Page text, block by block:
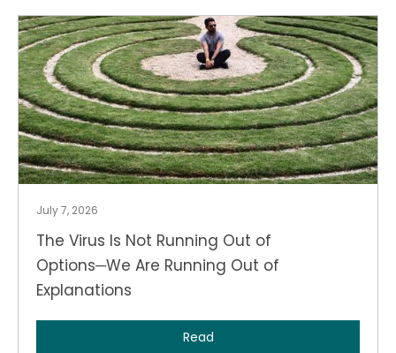
July 7, 2026
The Virus Is Not Running Out of
Options─We Are Running Out of
Explanations
Read